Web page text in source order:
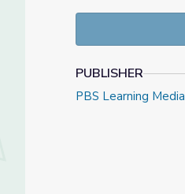
PUBLISHER
PBS Learning Media